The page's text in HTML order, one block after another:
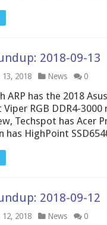
2018-09-13
2018 News 0
ARP has the 2018
RGB DDR4-
Techspot has Acer
has HighPoint
2018-09-12
2018 News 0